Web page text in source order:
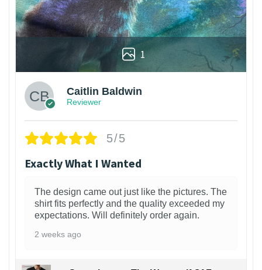
1
Caitlin Baldwin
Reviewer
5/5
Exactly What I Wanted
The design came out just like the pictures. The
shirt fits perfectly and the quality exceeded my
expectations. Will definitely order again.
2 weeks ago